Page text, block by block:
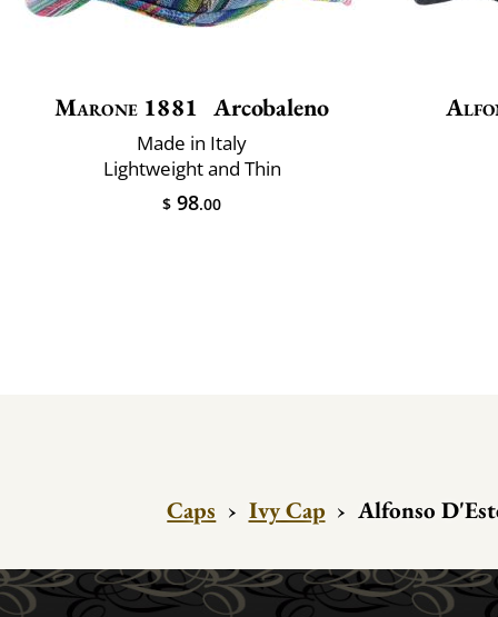
Marone 1881 Arcobaleno
Made in Italy
Lightweight and Thin
$ 98.00
Caps › Ivy Cap › Alfonso